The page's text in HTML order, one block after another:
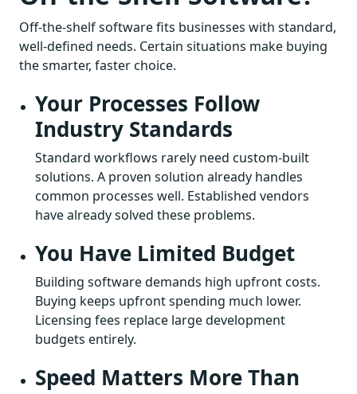
Off-the-shelf software fits businesses with standard,
well-defined needs. Certain situations make buying
the smarter, faster choice.
Your Processes Follow
Industry Standards
Standard workflows rarely need custom-built
solutions. A proven solution already handles
common processes well. Established vendors
have already solved these problems.
You Have Limited Budget
Building software demands high upfront costs.
Buying keeps upfront spending much lower.
Licensing fees replace large development
budgets entirely.
Speed Matters More Than